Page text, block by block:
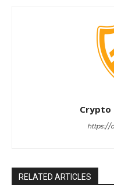
Crypto
https://
RELATED ARTICLES